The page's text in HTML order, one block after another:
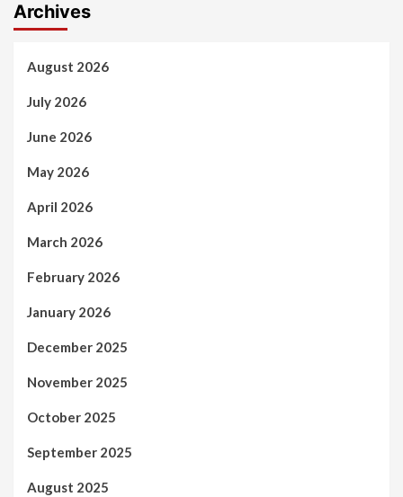
Archives
August 2026
July 2026
June 2026
May 2026
April 2026
March 2026
February 2026
January 2026
December 2025
November 2025
October 2025
September 2025
August 2025